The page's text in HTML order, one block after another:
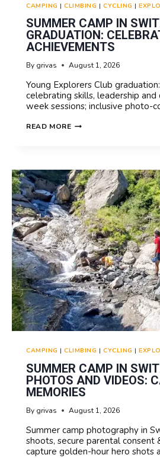
CAMPING |CLIMBING |CYCLING |
SUMMER CAMP IN
GRADUATION:
ACHIEVEMENTS
By grivas August 1, 2026
Young Explorers Club
celebrating skills, leadership
week sessions; inclusive photo-
READ MORESUMMER
GRADUATION:
CELEBRATING
ACHIEVEMENTS
CAMPING |CLIMBING |CYCLING |
SUMMER CAMP IN
PHOTOS AND VIDEOS:
MEMORIES
By grivas August 1, 2026
Summer camp photography in
shoots, secure parental consent
capture golden-hour hero shots